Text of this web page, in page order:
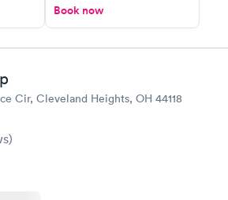
Book now
Cir, Cleveland Heights, OH 44118
)